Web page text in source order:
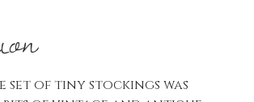
set of tiny stockings was